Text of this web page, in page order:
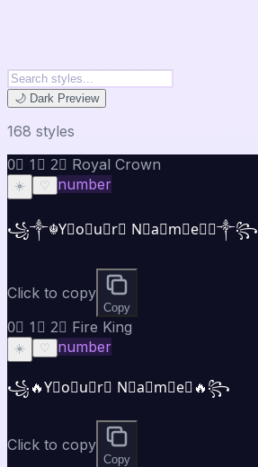
🌙 Dark Preview
168 styles
0⃣ 1⃣ 2⃣ Royal Crown
☀️ ♡ number
꧁༒☬Y⃣o⃣u⃣r⃣ N⃣a⃣m⃣e⃣☬༒꧂
Click to copy
Copy
0⃣ 1⃣ 2⃣ Fire King
☀️ ♡ number
꧁🔥Y⃣o⃣u⃣r⃣ N⃣a⃣m⃣e⃣🔥꧂
Click to copy
Copy